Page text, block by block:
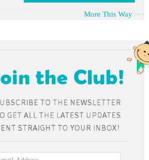
More This Way